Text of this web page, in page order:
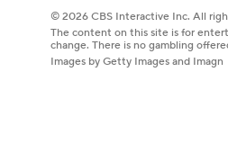
© 2026 CBS Interactive Inc. All
The content on this site is for
change. There is no gambling
Images by Getty Images and Imagn